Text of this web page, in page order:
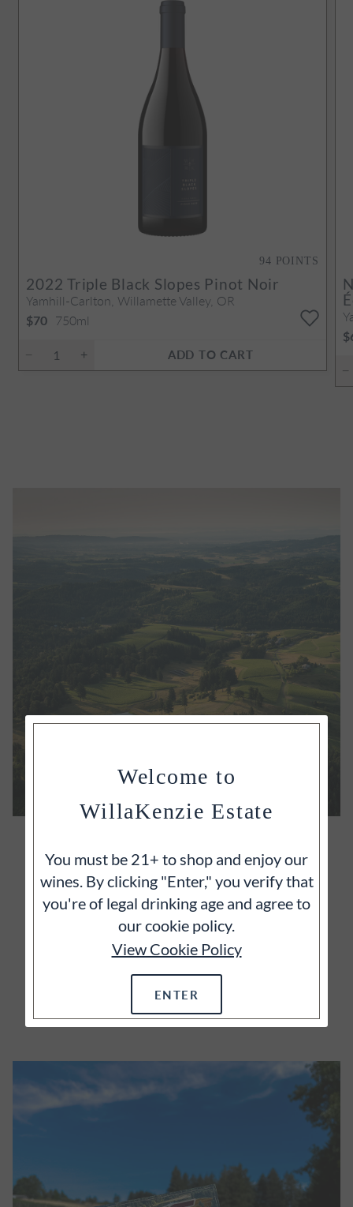
94 POINTS
2022 Triple Black Slopes Pinot Noir
Yamhill-Carlton, Willamette Valley, OR
$70 750ml
ADD TO CART
It's often said that great wines begin with great
vineyards and we wholeheartedly agree.
Welcome to
WillaKenzie Estate
You must be 21+ to shop and enjoy our
wines. By clicking "Enter," you verify that
you're of legal drinking age and agree to
our cookie policy.
View Cookie Policy
ENTER